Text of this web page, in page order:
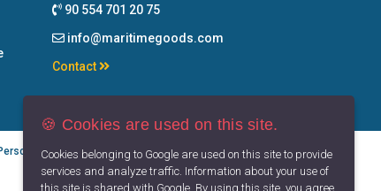
90 554 701 20 75
info@maritimegoods.com
Contact
Data Privacy Principles Terms of Use
🍪 Cookies are used on this site.
Cookies belonging to Google are used on this site to provide
services and analyze traffic. Information about your use of
this site is shared with Google. By using this site, you agree